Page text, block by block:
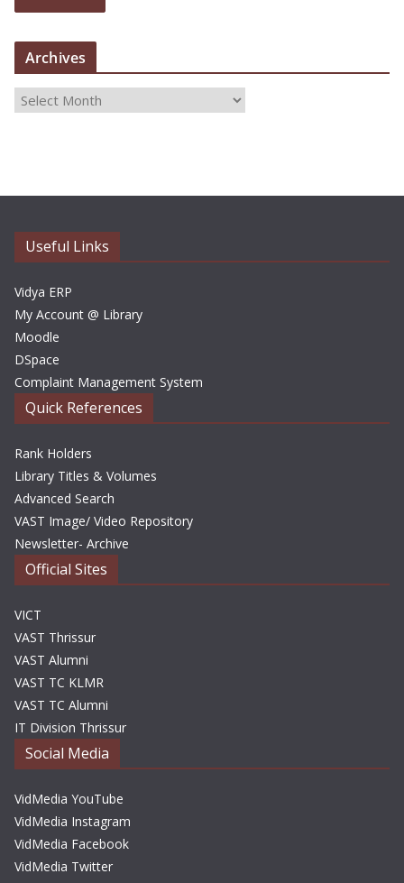
Archives
i
Useful Links
Vidya ERP
My Account @ Library
Moodle
DSpace
Complaint Management System
Quick References
Rank Holders
Library Titles & Volumes
Advanced Search
VAST Image/ Video Repository
Newsletter- Archive
Official Sites
VICT
VAST Thrissur
VAST Alumni
VAST TC KLMR
VAST TC Alumni
IT Division Thrissur
Social Media
VidMedia YouTube
VidMedia Instagram
VidMedia Facebook
VidMedia Twitter